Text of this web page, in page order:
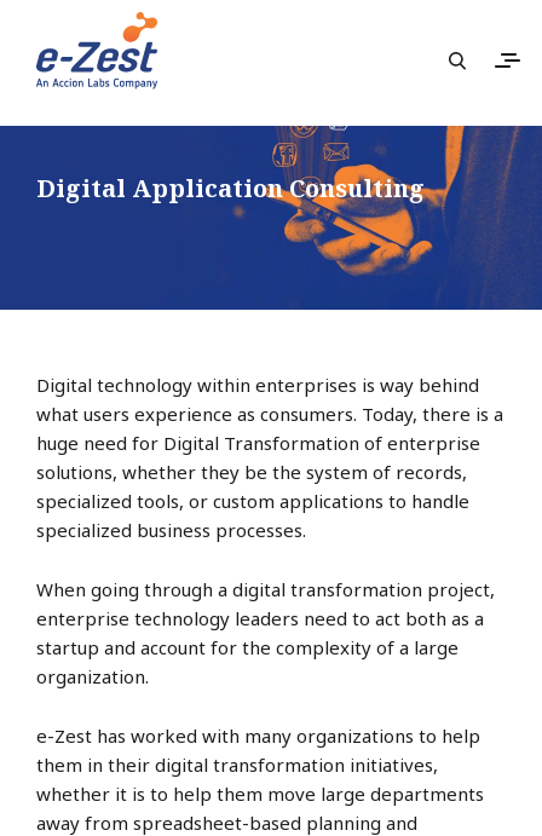
Digital Application Consulting
Digital technology within enterprises is way behind
what users experience as consumers. Today, there is a
huge need for Digital Transformation of enterprise
solutions, whether they be the system of records,
specialized tools, or custom applications to handle
specialized business processes.
When going through a digital transformation project,
enterprise technology leaders need to act both as a
startup and account for the complexity of a large
organization.
e-Zest has worked with many organizations to help
them in their digital transformation initiatives,
whether it is to help them move large departments
away from spreadsheet-based planning and